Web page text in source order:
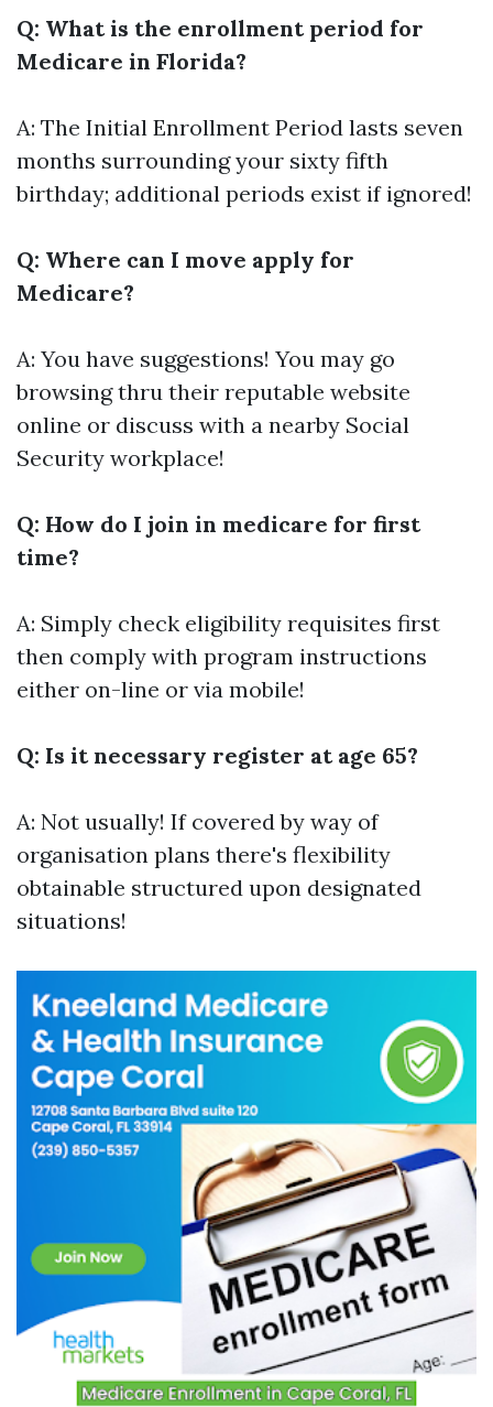
Q: What is the enrollment period for
Medicare in Florida?
A: The Initial Enrollment Period lasts seven
months surrounding your sixty fifth
birthday; additional periods exist if ignored!
Q: Where can I move apply for
Medicare?
A: You have suggestions! You may go
browsing thru their reputable website
online or discuss with a nearby Social
Security workplace!
Q: How do I join in medicare for first
time?
A: Simply check eligibility requisites first
then comply with program instructions
either on-line or via mobile!
Q: Is it necessary register at age 65?
A: Not usually! If covered by way of
organisation plans there's flexibility
obtainable structured upon designated
situations!